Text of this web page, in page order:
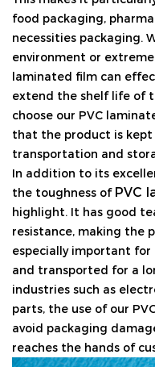
food packaging,
necessities packaging.
environment or
laminated film can
extend the shelf life of
choose our PVC
that the product is
transportation and
In addition to its
the toughness of PVC
highlight. It has good
resistance, making the
especially important
and transported for a
industries such as
parts, the use of our
avoid packaging
reaches the hands of